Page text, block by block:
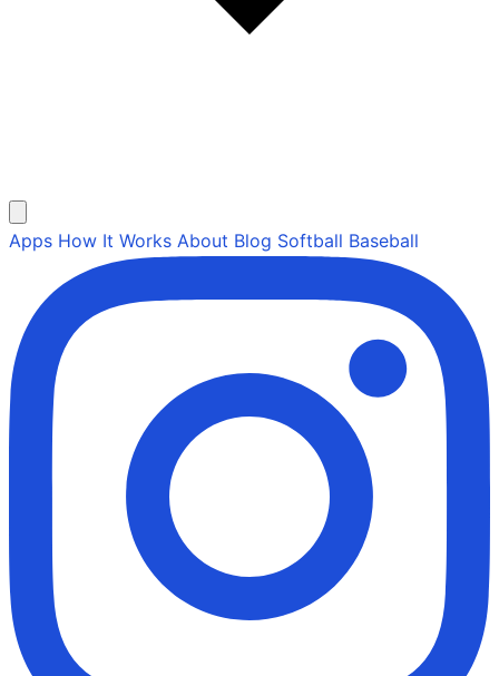
Apps How It Works About Blog Softball Baseball